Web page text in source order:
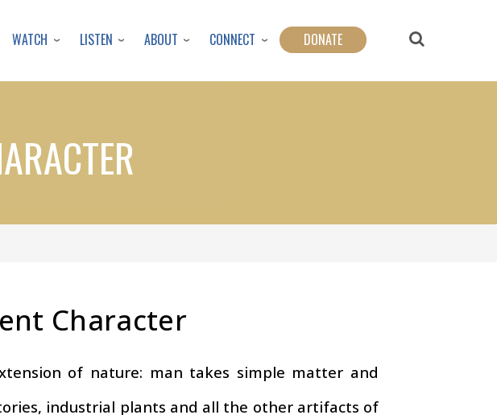
WATCH LISTEN ABOUT CONNECT DONATE
Character
of nature: man takes simple matter and
industrial plants and all the other artifacts of